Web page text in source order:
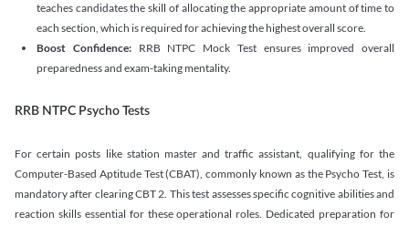
teaches candidates the skill of allocating the appropriate amount of time to
each section, which is required for achieving the highest overall score.
Boost Confidence:RRB NTPC Mock Test ensures improved overall
preparedness and exam-taking mentality.
RRB NTPC Psycho Tests
For certain posts like station master and traffic assistant, qualifying for the
Computer-Based Aptitude Test (CBAT), commonly known as the Psycho Test, is
mandatory after clearing CBT 2. This test assesses specific cognitive abilities and
reaction skills essential for these operational roles. Dedicated preparation for